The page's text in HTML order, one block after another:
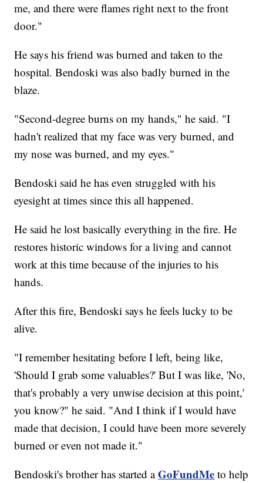
me, and there were flames right next to the front
door."
He says his friend was burned and taken to the
hospital. Bendoski was also badly burned in the
blaze.
"Second-degree burns on my hands," he said. "I
hadn't realized that my face was very burned, and
my nose was burned, and my eyes."
Bendoski said he has even struggled with his
eyesight at times since this all happened.
He said he lost basically everything in the fire. He
restores historic windows for a living and cannot
work at this time because of the injuries to his
hands.
After this fire, Bendoski says he feels lucky to be
alive.
"I remember hesitating before I left, being like,
'Should I grab some valuables?' But I was like, 'No,
that's probably a very unwise decision at this point,'
you know?" he said. "And I think if I would have
made that decision, I could have been more severely
burned or even not made it."
Bendoski's brother has started aGoFundMe to help